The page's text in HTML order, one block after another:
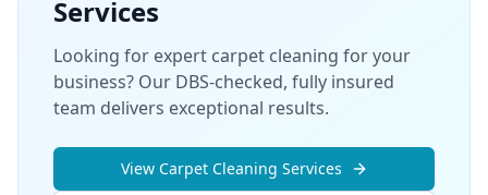
Services
Looking for expert carpet cleaning for your
business? Our DBS-checked, fully insured
team delivers exceptional results.
View Carpet Cleaning Services